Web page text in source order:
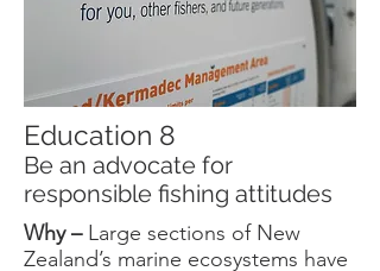
Education 8
Be an advocate for
responsible fishing attitudes
Why – Large sections of New
Zealand’s marine ecosystems have